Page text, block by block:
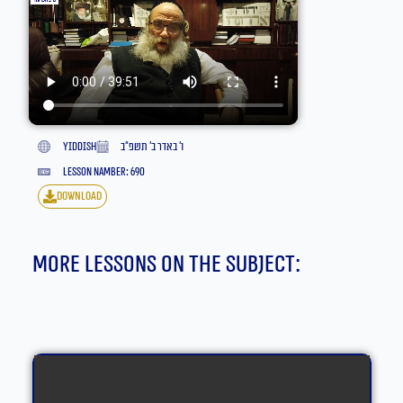
yiddish
ו׳ באדר ב׳ תשפ״ב
lesson namber: 690
download
More lessons on the subject: